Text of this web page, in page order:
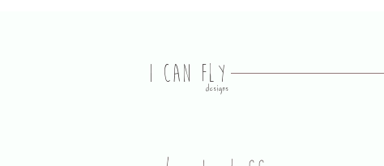
I CAN FLY
designs